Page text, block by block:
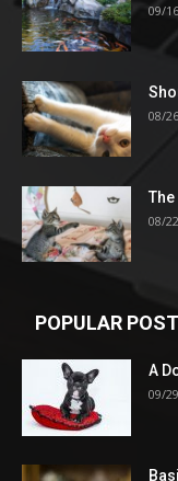
09/
08/
The
08/
POPULAR
A
09/